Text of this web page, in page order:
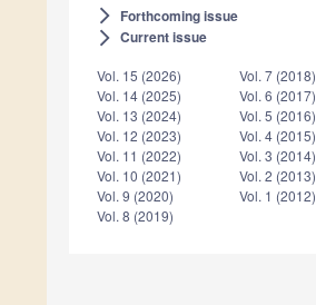
arrow_forward_ios Forthcoming issue
arrow_forward_ios Current issue
Vol. 15 (2026)
Vol. 14 (2025)
Vol. 13 (2024)
Vol. 12 (2023)
Vol. 11 (2022)
Vol. 10 (2021)
Vol. 9 (2020)
Vol. 8 (2019)
Vol. 7 (2018)
Vol. 6 (2017)
Vol. 5 (2016)
Vol. 4 (2015)
Vol. 3 (2014)
Vol. 2 (2013)
Vol. 1 (2012)